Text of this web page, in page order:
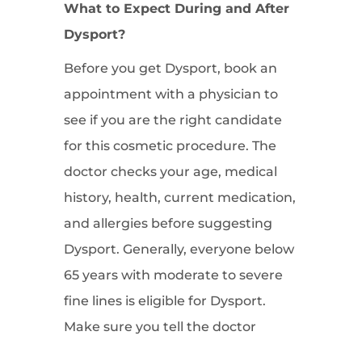
What to Expect During and After
Dysport?
Before you get Dysport, book an
appointment with a physician to
see if you are the right candidate
for this cosmetic procedure. The
doctor checks your age, medical
history, health, current medication,
and allergies before suggesting
Dysport. Generally, everyone below
65 years with moderate to severe
fine lines is eligible for Dysport.
Make sure you tell the doctor